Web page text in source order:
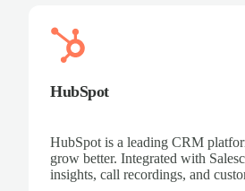
HubSpot
HubSpot is a leading CRM
grow better. Integrated with
insights, call recordings, and